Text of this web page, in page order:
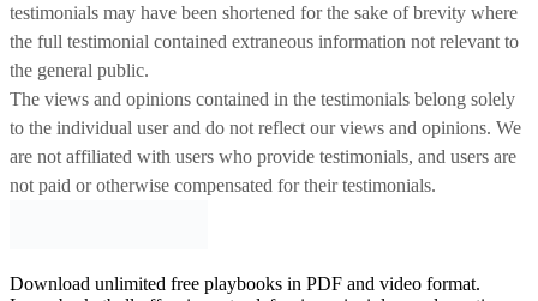
testimonials may have been shortened for the sake of brevity where
the full testimonial contained extraneous information not relevant to
the general public.
The views and opinions contained in the testimonials belong solely
to the individual user and do not reflect our views and opinions. We
are not affiliated with users who provide testimonials, and users are
not paid or otherwise compensated for their testimonials.
Download unlimited free playbooks in PDF and video format.